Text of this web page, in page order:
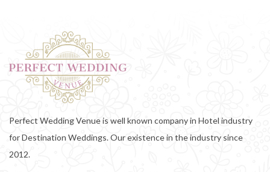
Perfect Wedding Venue is well known company in Hotel industry
for Destination Weddings. Our existence in the industry since
2012.